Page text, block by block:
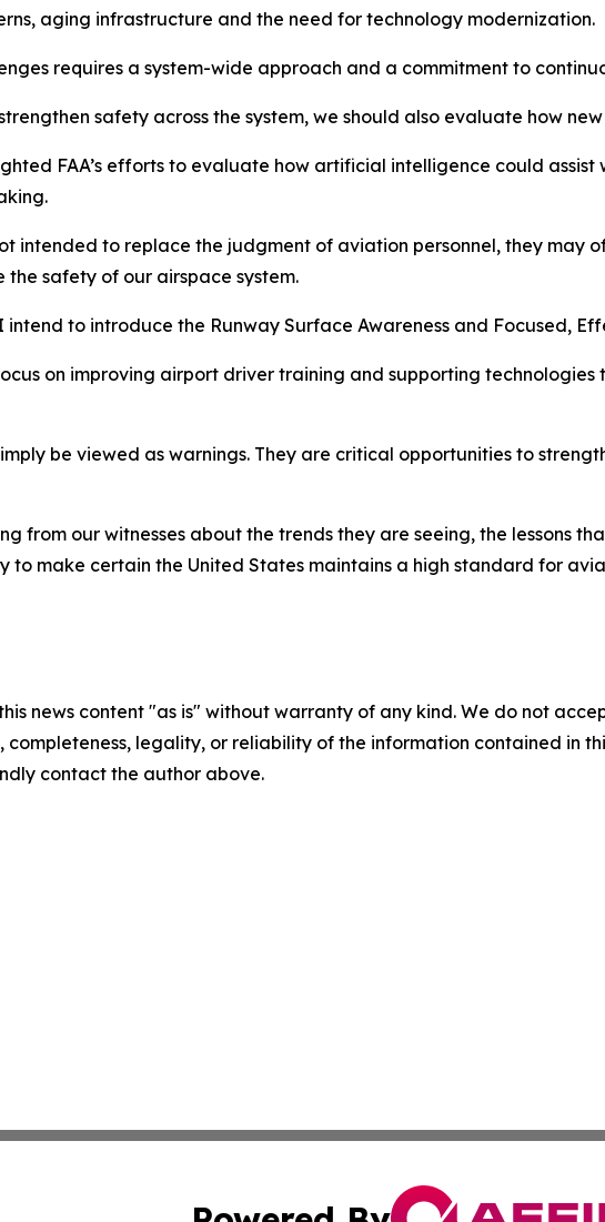
aging infrastructure and the need for technology modernization.
requires a system-wide approach and a commitment to
safety across the system, we should also evaluate how
FAA’s efforts to evaluate how artificial intelligence could
intended to replace the judgment of aviation personnel, they may
the safety of our airspace system.
intend to introduce the Runway Surface Awareness and Focused,
on improving airport driver training and supporting
be viewed as warnings. They are critical opportunities to
from our witnesses about the trends they are seeing, the lessons
to make certain the United States maintains a high standard for
news content "as is" without warranty of any kind. We do not
completeness, legality, or reliability of the information contained in
contact the author above.